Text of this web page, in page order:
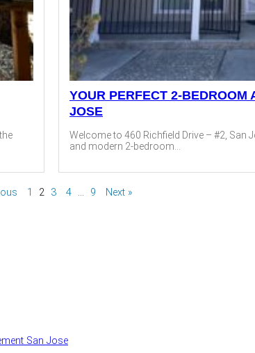
YOUR PERFECT 2-BEDROOM
JOSE
Welcome to 460 Richfield Drive – #2, San
and modern 2-bedroom...
1 2 3 4 … 9 Next »
San Jose